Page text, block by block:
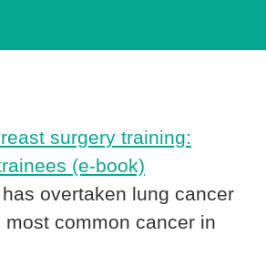
surgery training:
(e-book)
overtaken lung cancer
common cancer in